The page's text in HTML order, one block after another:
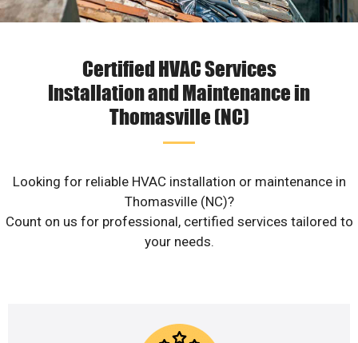
Certified HVAC Services
Installation and Maintenance in
Thomasville (NC)
Looking for reliable HVAC installation or maintenance in
Thomasville (NC)?
Count on us for professional, certified services tailored to
your needs.